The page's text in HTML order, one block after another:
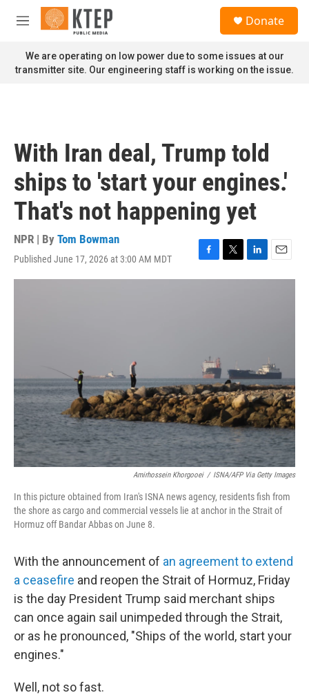
Skip to main content
M
n
u
Donate
We are operating on low power due to some issues at our
transmitter site. Our engineering staff is working on the issue.
With Iran deal, Trump told
ships to 'start your engines.'
That's not happening yet
NPR | By Tom Bowman
Published June 17, 2026 at 3:00 AM MDT
F
a
T
w
L
i
E
m
Amirhossein Khorgooei / ISNA/AFP Via Getty Images
In this picture obtained from Iran's ISNA news agency, residents fish from
the shore as cargo and commercial vessels lie at anchor in the Strait of
Hormuz off Bandar Abbas on June 8.
With the announcement of an agreement to extend
a ceasefire and reopen the Strait of Hormuz, Friday
is the day President Trump said merchant ships
can once again sail unimpeded through the Strait,
or as he pronounced, "Ships of the world, start your
engines."
Well, not so fast.